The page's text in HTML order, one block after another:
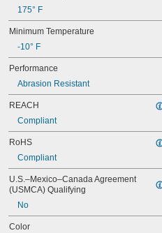
60XL025
60XL031
64MXL012
64MXL025
68MXL025
70MXL012
70XL031
70XL037
72MXL012
72MXL025
76MXL012
76MXL025
76XL025
76XL031
76XL037
175° F
Minimum Temperature
-10° F
Performance
Abrasion Resistant
REACH
Compliant
RoHS
Compliant
U.S.–Mexico–Canada Agreement
(USMCA) Qualifying
No
Color